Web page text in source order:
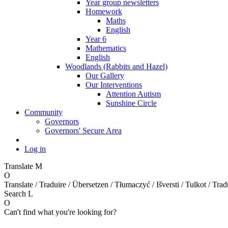
Year group newsletters
Homework
Maths
English
Year 6
Mathematics
English
Woodlands (Rabbits and Hazel)
Our Gallery
Our Interventions
Attention Autism
Sunshine Circle
Community
Governors
Governors' Secure Area
Log in
Translate M
O
Translate / Traduire / Übersetzen / Tłumaczyć / Išversti / Tulkot /
Search L
O
Can't find what you're looking for?